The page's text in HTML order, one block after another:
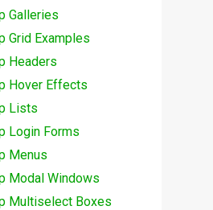
Galleries
Grid Examples
Headers
Hover Effects
Lists
Login Forms
Menus
Modal Windows
Multiselect Boxes